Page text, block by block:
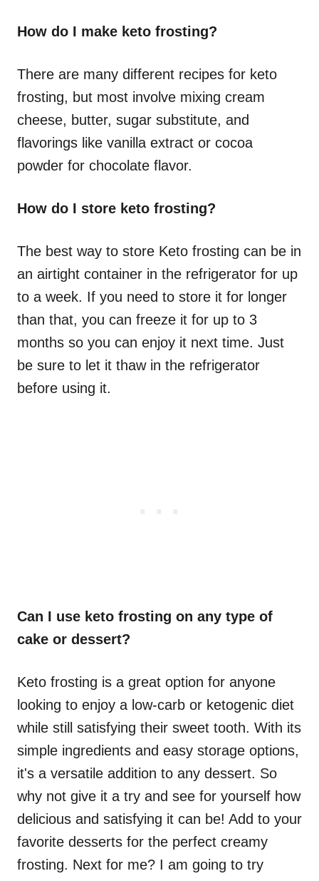
How do I make keto frosting?
There are many different recipes for keto
frosting, but most involve mixing cream
cheese, butter, sugar substitute, and
flavorings like vanilla extract or cocoa
powder for chocolate flavor.
How do I store keto frosting?
The best way to store Keto frosting can be in
an airtight container in the refrigerator for up
to a week. If you need to store it for longer
than that, you can freeze it for up to 3
months so you can enjoy it next time. Just
be sure to let it thaw in the refrigerator
before using it.
Can I use keto frosting on any type of
cake or dessert?
Keto frosting is a great option for anyone
looking to enjoy a low-carb or ketogenic diet
while still satisfying their sweet tooth. With its
simple ingredients and easy storage options,
it's a versatile addition to any dessert. So
why not give it a try and see for yourself how
delicious and satisfying it can be! Add to your
favorite desserts for the perfect creamy
frosting. Next for me? I am going to try